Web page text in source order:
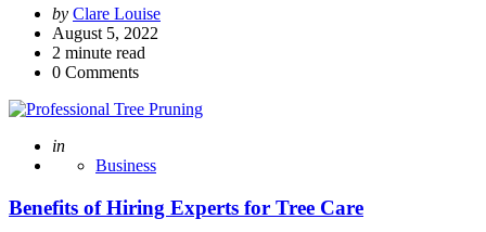
Posted
by
by Clare Louise
August 5, 2022
2 minute read
0 Comments
Posted
in
Business
Benefits of Hiring Experts for Tree Care